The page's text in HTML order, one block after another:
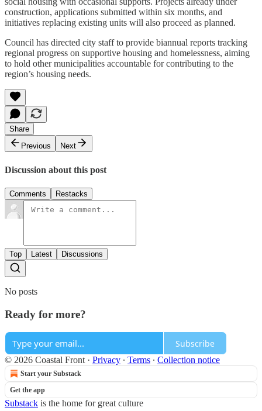
construction, applications submitted within six months, and
initiatives replacing existing units will also proceed as planned.
Council has directed city staff to provide biannual reports tracking
regional progress on supportive housing and homelessness, aiming
to hold other municipalities accountable for contributing to the
region’s housing needs.
Share
Previous
Next
Discussion about this post
Comments Restacks
Top Latest Discussions
No posts
Ready for more?
Subscribe
© 2026 Coastal Front· Privacy ∙ Terms ∙ Collection notice
Start your Substack
Get the app
Substack is the home for great culture